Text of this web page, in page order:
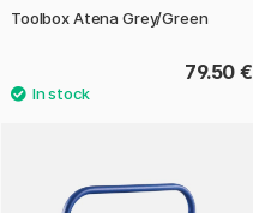
Toolbox Atena Grey/Green
79.50 €